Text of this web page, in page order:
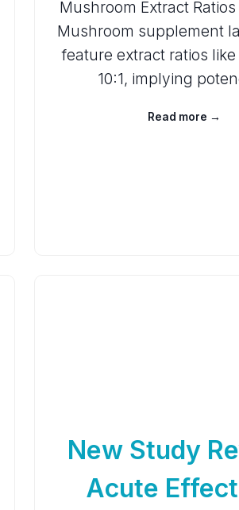
Mushroom Extract
Mushroom supplement
feature extract ratios like
10:1, implying
Read more →
New Study
Acute